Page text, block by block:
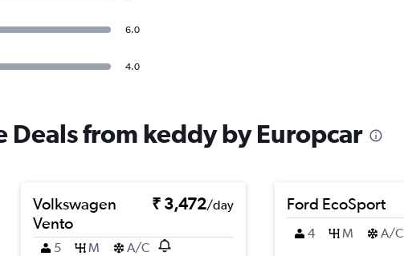
6.0
4.0
Deals from keddy by Europcar
Volkswagen
Vento
₹ 3,472/day
5 M A/C
Ford EcoSport
4
M A/C